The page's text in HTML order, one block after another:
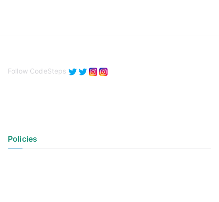
Follow CodeSteps
Policies